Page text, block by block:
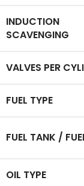
INDUCTION
SCAVENGING
VALVES PER
FUEL TYPE
FUEL TANK /
OIL TYPE